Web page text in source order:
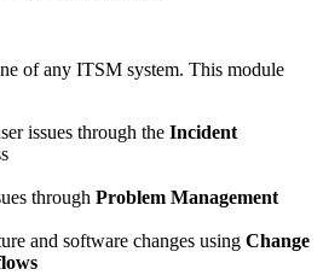
of any ITSM system. This module
issues through the Incident
through Problem Management
and software changes using Change